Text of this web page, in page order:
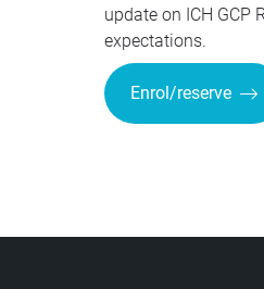
update on ICH GCP
expectations.
Enrol/reserve